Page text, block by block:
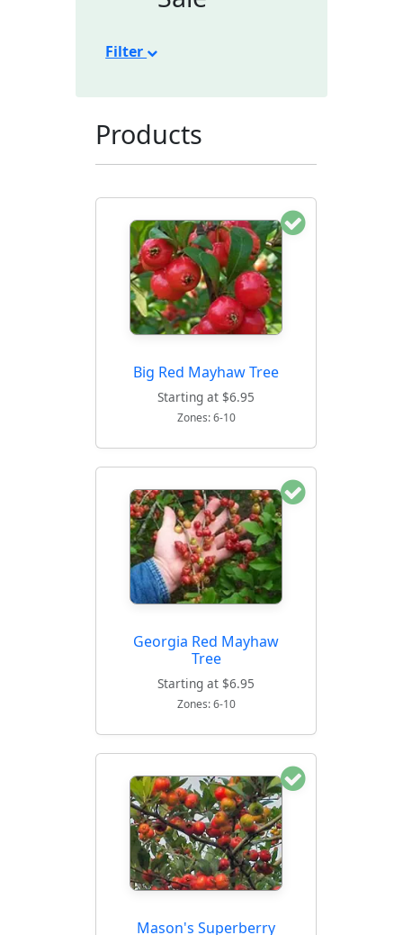
Filter
Products
Big Red Mayhaw Tree
Starting at $6.95
Zones: 6-10
Georgia Red Mayhaw
Tree
Starting at $6.95
Zones: 6-10
Mason's Superberry